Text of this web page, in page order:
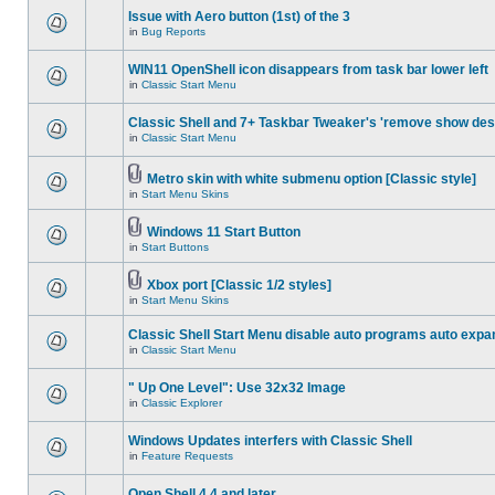
Issue with Aero button (1st) of the 3
in Bug Reports
WIN11 OpenShell icon disappears from task bar lower left
in Classic Start Menu
Classic Shell and 7+ Taskbar Tweaker's 'remove show
in Classic Start Menu
Metro skin with white submenu option [Classic style]
in Start Menu Skins
Windows 11 Start Button
in Start Buttons
Xbox port [Classic 1/2 styles]
in Start Menu Skins
Classic Shell Start Menu disable auto programs auto
in Classic Start Menu
" Up One Level": Use 32x32 Image
in Classic Explorer
Windows Updates interfers with Classic Shell
in Feature Requests